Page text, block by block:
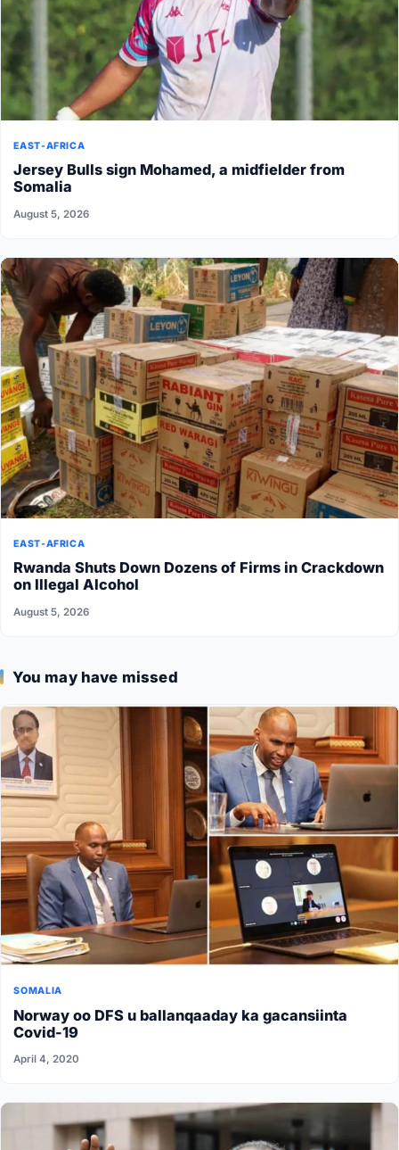
EAST-AFRICA
Jersey Bulls sign Mohamed, a midfielder from
Somalia
August 5, 2026
EAST-AFRICA
Rwanda Shuts Down Dozens of Firms in Crackdown
on Illegal Alcohol
August 5, 2026
You may have missed
SOMALIA
Norway oo DFS u ballanqaaday ka gacansiinta
Covid-19
April 4, 2020